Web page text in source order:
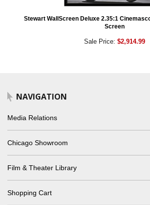
Stewart WallScreen Deluxe 2.35:1
Screen
Sale Price: $2,914.99
NAVIGATION
Media Relations
Chicago Showroom
Film & Theater Library
Shopping Cart